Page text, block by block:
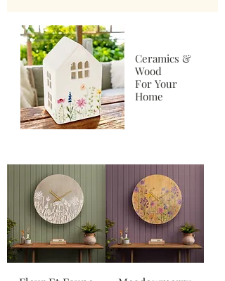
Ceramics &
Wood
For Your
Home